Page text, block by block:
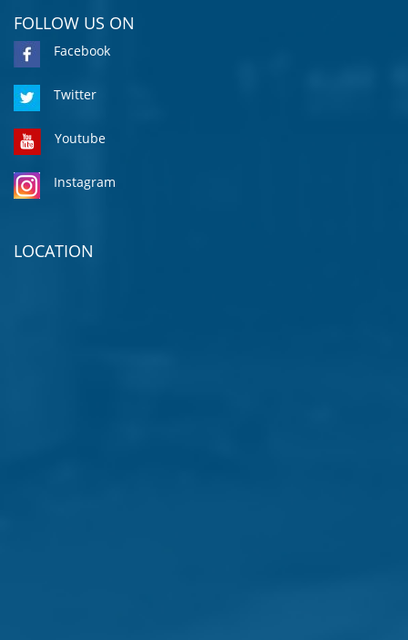
FOLLOW US ON
Facebook
Twitter
Youtube
Instagram
LOCATION